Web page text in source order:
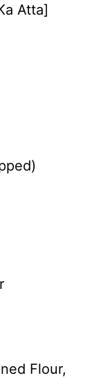
Atta]
Flour,